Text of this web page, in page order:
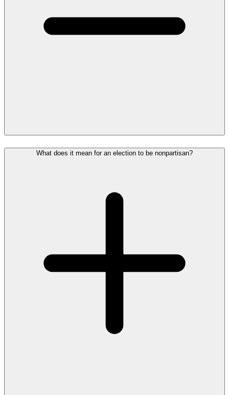
What does it mean for an election to be nonpartisan?